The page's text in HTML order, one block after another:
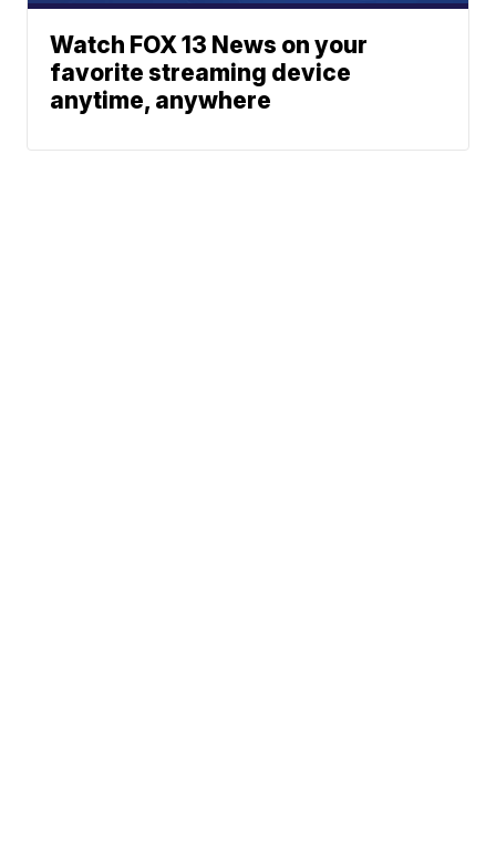
Watch FOX 13 News on your
favorite streaming device
anytime, anywhere